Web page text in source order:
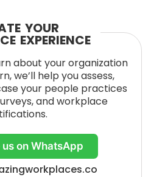
YOUR
EXPERIENCE
about your organization
we’ll help you assess,
your people practices
and workplace
on WhatsApp